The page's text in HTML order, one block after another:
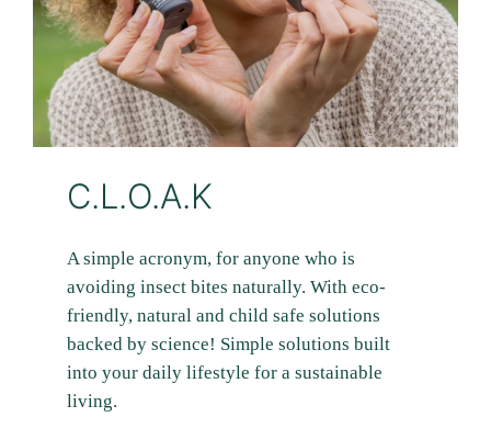
C.L.O.A.K
A simple acronym, for anyone who is
avoiding insect bites naturally. With eco-
friendly, natural and child safe solutions
backed by science! Simple solutions built
into your daily lifestyle for a sustainable
living.